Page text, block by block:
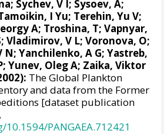
Sychev, V I; Sysoev, A;
I Yu; Terehin, Yu V;
A; Troshina, T; Vapnyar,
Vladimirov, V L; Voronova, O;
N; Yanchilenko, A G; Yastreb,
Yunev, Oleg A; Zaika, Viktor
The Global Plankton
and data from the Former
[dataset publication
,
PANGAEA.712421